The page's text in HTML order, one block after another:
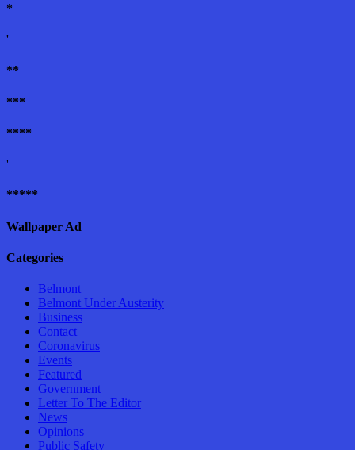
*
'
**
***
****
'
*****
Wallpaper Ad
Categories
Belmont
Belmont Under Austerity
Business
Contact
Coronavirus
Events
Featured
Government
Letter To The Editor
News
Opinions
Public Safety